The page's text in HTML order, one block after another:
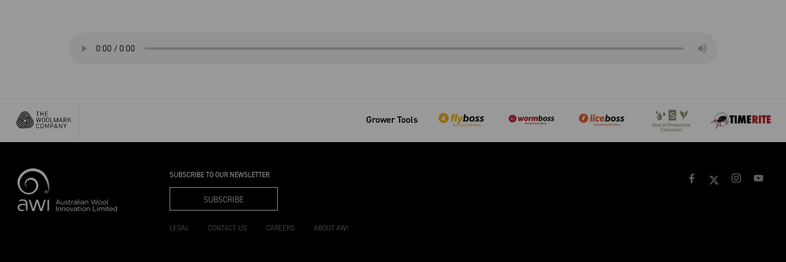
Grower Tools
SUBSCRIBE TO OUR NEWSLETTER
SUBSCRIBE
LEGAL CONTACT US CAREERS ABOUT AWI